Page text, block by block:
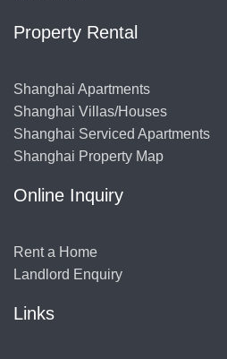
Property Rental
Shanghai Apartments
Shanghai Villas/Houses
Shanghai Serviced Apartments
Shanghai Property Map
Online Inquiry
Rent a Home
Landlord Enquiry
Links